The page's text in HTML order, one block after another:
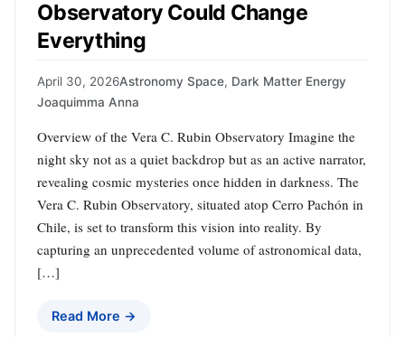
Observatory Could Change
Everything
April 30, 2026Astronomy Space, Dark Matter Energy
Joaquimma Anna
Overview of the Vera C. Rubin Observatory Imagine the
night sky not as a quiet backdrop but as an active narrator,
revealing cosmic mysteries once hidden in darkness. The
Vera C. Rubin Observatory, situated atop Cerro Pachón in
Chile, is set to transform this vision into reality. By
capturing an unprecedented volume of astronomical data,
[…]
Read More →